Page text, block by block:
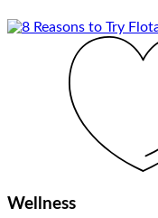
Wellness